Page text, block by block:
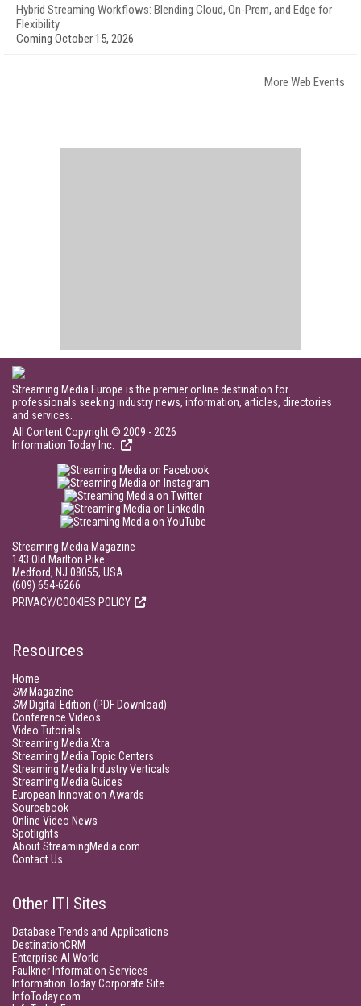
Hybrid Streaming Workflows: Blending Cloud, On-Prem, and Edge for
Flexibility
Coming October 15, 2026
More Web Events
Streaming Media Europe is the premier online destination for
professionals seeking industry news, information, articles, directories
and services.
All Content Copyright © 2009 - 2026
Information Today Inc.
Streaming Media Magazine
143 Old Marlton Pike
Medford, NJ 08055, USA
(609) 654-6266
PRIVACY/COOKIES POLICY
Resources
Home
SMMagazine
SMDigital Edition (PDF Download)
Conference Videos
Video Tutorials
Streaming Media Xtra
Streaming Media Topic Centers
Streaming Media Industry Verticals
Streaming Media Guides
European Innovation Awards
Sourcebook
Online Video News
Spotlights
About StreamingMedia.com
Contact Us
Other ITI Sites
Database Trends and Applications
DestinationCRM
Enterprise AI World
Faulkner Information Services
Information Today Corporate Site
InfoToday.com